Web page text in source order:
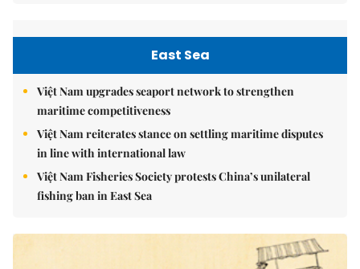
East Sea
Việt Nam upgrades seaport network to strengthen
maritime competitiveness
Việt Nam reiterates stance on settling maritime disputes
in line with international law
Việt Nam Fisheries Society protests China’s unilateral
fishing ban in East Sea